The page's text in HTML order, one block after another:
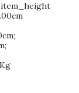
item_height